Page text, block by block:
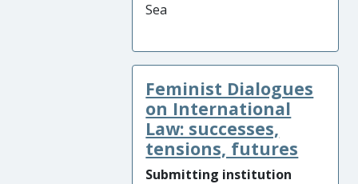
Sea
Feminist Dialogues
on International
Law: successes,
tensions, futures
Submitting institution